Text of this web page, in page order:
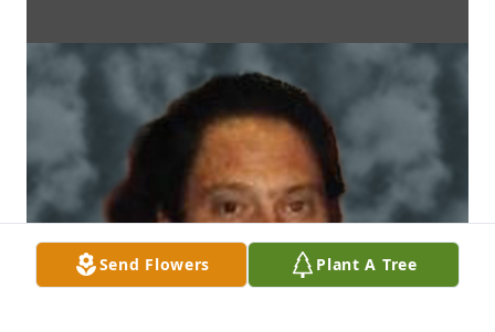
Send Flowers Plant A Tree